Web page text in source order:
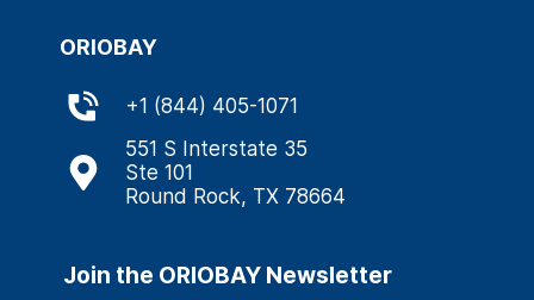
ORIOBAY
+1 (844) 405-1071
551 S Interstate 35
Ste 101
Round Rock, TX 78664
Join the ORIOBAY Newsletter